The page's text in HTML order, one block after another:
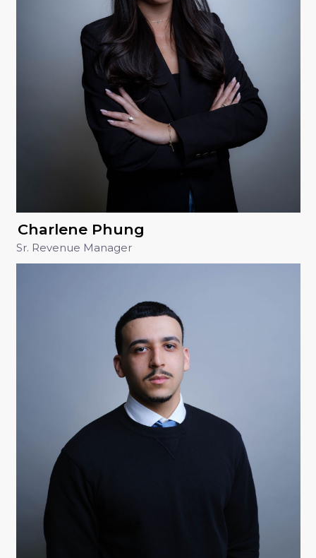
Charlene Phung
Sr. Revenue Manager